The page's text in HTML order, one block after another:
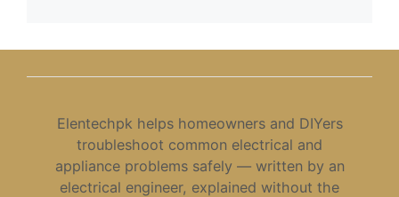
Elentechpk helps homeowners and DIYers
troubleshoot common electrical and
appliance problems safely — written by an
electrical engineer, explained without the